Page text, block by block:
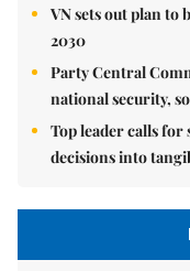
VN sets out plan
2030
Party Central
national security,
Top leader calls
decisions into